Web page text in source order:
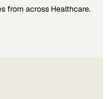
from across Healthcare.